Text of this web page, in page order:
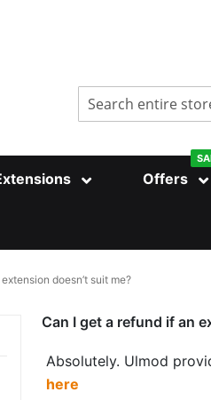
Search
Offers
doesn’t suit me?
Can I get a refund if an
Absolutely. Ulmod
here